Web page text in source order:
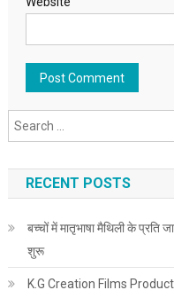
RECENT POSTS
बच्चों में मातृभाषा मैथिली के प्रति
शुरू
K.G Creation Films